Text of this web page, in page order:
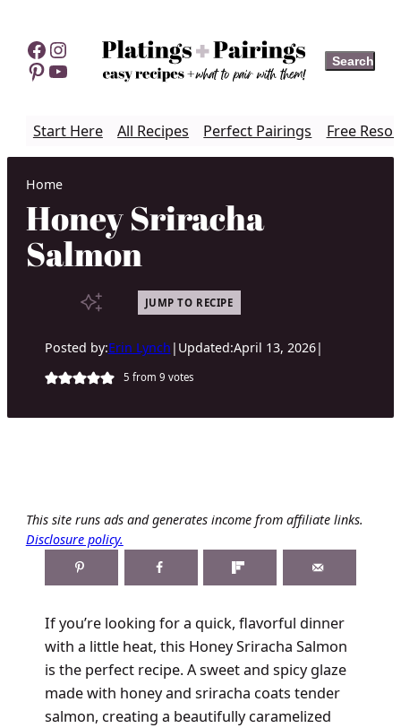
content
Facebook
Instagram
Pinterest
YouTube Search
Search
Start Here All Recipes Perfect Pairings Free
Home
Honey Sriracha
Salmon
JUMP TO RECIPE
Posted by:Erin Lynch | Updated:April 13, 2026|
5 from 9 votes
This site runs ads and generates income from affiliate links.
Disclosure policy.
If you’re looking for a quick, flavorful dinner
with a little heat, this Honey Sriracha Salmon
is the perfect recipe. A sweet and spicy glaze
made with honey and sriracha coats tender
salmon, creating a beautifully caramelized